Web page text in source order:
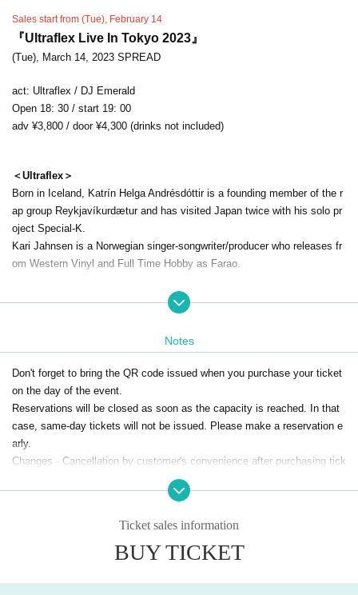
Sales start from (Tue), February 14
『Ultraflex Live In Tokyo 2023』
(Tue), March 14, 2023 SPREAD
act: Ultraflex / DJ Emerald
Open 18: 30 / start 19: 00
adv ¥3,800 / door ¥4,300 (drinks not included)
＜Ultraflex＞
Born in Iceland, Katrín Helga Andrésdóttir is a founding member of the r
ap group Reykjavíkurdætur and has visited Japan twice with his solo pr
oject Special-K.
Kari Jahnsen is a Norwegian singer-songwriter/producer who releases fr
om Western Vinyl and Full Time Hobby as Farao.
<Ultraflex>, which the two talented women teamed up, will release their
debut album "Visions of Ultraflex" in 2020 from farao's own label Street
Inspired by 80's disco, Italo and funk, it blends new-age sensibilities, un
expected jazz chords and twisted melodies. The perfect synth sounds a
nd joking aesthetics make farao a synth maniac, and his unique electro
nic music has won him the "Best Electronic Album" and "Best Album" a
wards at the Icelandic Music Awards and the Kraumur Awards.
The 2nd album "Infinite Wellness" released last year is a mashup of dis
co, R&B, 80's synthpop, 70's Italian film music, Eurodance, and even ja
eer.
The sparkle of a disco ball, the flickering of a heat haze, the eternity wit
Notes
Don't forget to bring the QR code issued when you purchase your ticket
on the day of the event.
Reservations will be closed as soon as the capacity is reached. In that
case, same-day tickets will not be issued. Please make a reservation e
arly.
Changes · Cancellation by customer's convenience after purchasing tick
Ticket sales information
BUY TICKET